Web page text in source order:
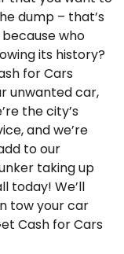
dump – that’s
because who
its history?
for Cars
unwanted car,
the city’s
and we’re
to our
taking up
today! We’ll
tow your car
Cash for Cars